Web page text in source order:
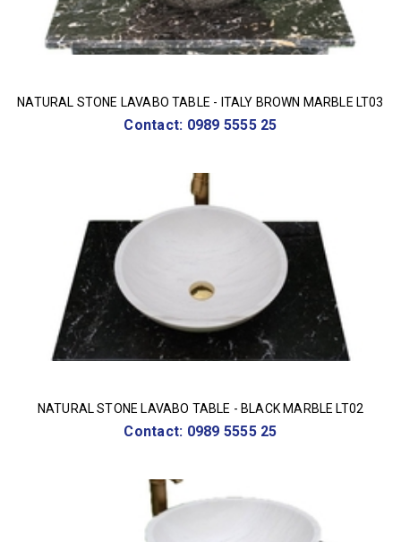
NATURAL STONE LAVABO TABLE - ITALY BROWN MARBLE LT03
Contact: 0989 5555 25
NATURAL STONE LAVABO TABLE - BLACK MARBLE LT02
Contact: 0989 5555 25